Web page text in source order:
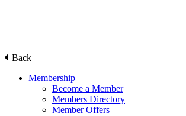
Back
Membership
Become a Member
Members Directory
Member Offers